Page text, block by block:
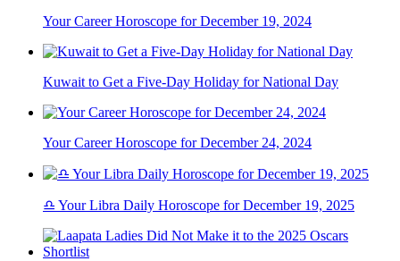
Your Career Horoscope for December 19, 2024
Kuwait to Get a Five-Day Holiday for National Day
Your Career Horoscope for December 24, 2024
♎ Your Libra Daily Horoscope for December 19, 2025